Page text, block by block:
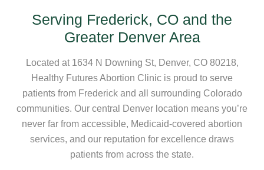
Serving Frederick, CO and the
Greater Denver Area
Located at 1634 N Downing St, Denver, CO 80218,
Healthy Futures Abortion Clinic is proud to serve
patients from Frederick and all surrounding Colorado
communities. Our central Denver location means you’re
never far from accessible, Medicaid-covered abortion
services, and our reputation for excellence draws
patients from across the state.